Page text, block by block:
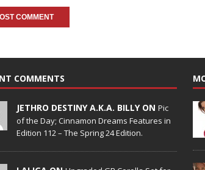
COMMENTS
JETHRO DESTINY A.K.A. BILLY ON Pic
of the Day; Cinnamon Dreams Features in
Edition 112 – The Spring 24 Edition.